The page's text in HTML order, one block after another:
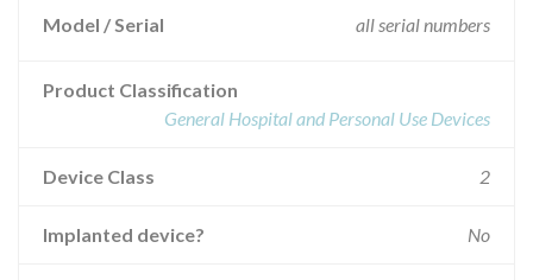
Model / Serial all serial numbers
Product Classification
General Hospital and Personal Use Devices
Device Class 2
Implanted device? No